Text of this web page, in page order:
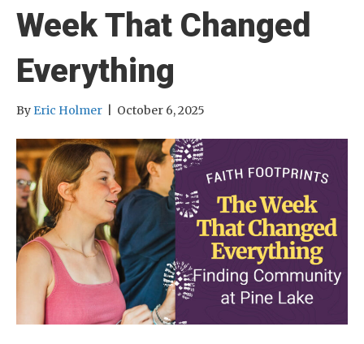
Week That Changed
Everything
By Eric Holmer October 6, 2025